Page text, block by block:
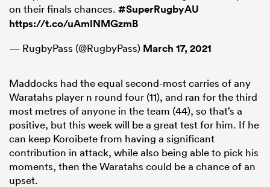
on their finals chances. #SuperRugbyAU
https://t.co/uAmlNMGzmB
— RugbyPass (@RugbyPass) March 17, 2021
Maddocks had the equal second-most carries of any
Waratahs player n round four (11), and ran for the third
most metres of anyone in the team (44), so that’s a
positive, but this week will be a great test for him. If he
can keep Koroibete from having a significant
contribution in attack, while also being able to pick his
moments, then the Waratahs could be a chance of an
upset.